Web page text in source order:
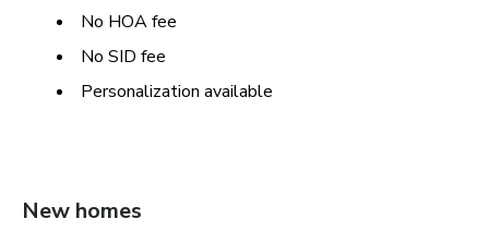
No HOA fee
No SID fee
Personalization available
New homes